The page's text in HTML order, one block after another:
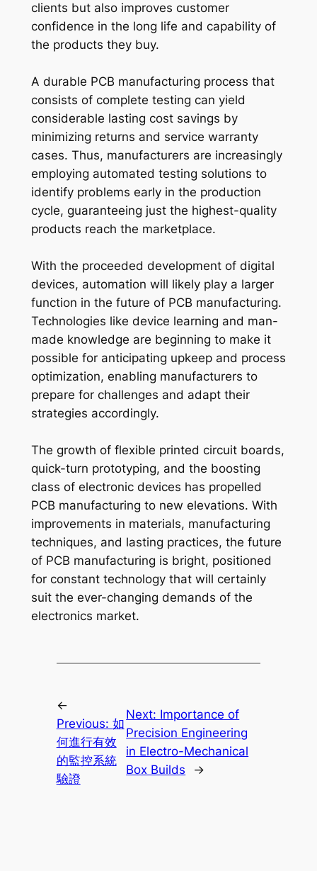
clients but also improves customer
confidence in the long life and capability of
the products they buy.
A durable PCB manufacturing process that
consists of complete testing can yield
considerable lasting cost savings by
minimizing returns and service warranty
cases. Thus, manufacturers are increasingly
employing automated testing solutions to
identify problems early in the production
cycle, guaranteeing just the highest-quality
products reach the marketplace.
With the proceeded development of digital
devices, automation will likely play a larger
function in the future of PCB manufacturing.
Technologies like device learning and man-
made knowledge are beginning to make it
possible for anticipating upkeep and process
optimization, enabling manufacturers to
prepare for challenges and adapt their
strategies accordingly.
The growth of flexible printed circuit boards,
quick-turn prototyping, and the boosting
class of electronic devices has propelled
PCB manufacturing to new elevations. With
improvements in materials, manufacturing
techniques, and lasting practices, the future
of PCB manufacturing is bright, positioned
for constant technology that will certainly
suit the ever-changing demands of the
electronics market.
←
Previous: 如
何進行有效
的監控系統
驗證
Next: Importance of
Precision Engineering
in Electro-Mechanical
Box Builds
→